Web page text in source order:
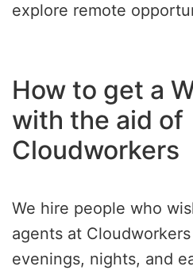
explore remote
How to get a
with the aid of
Cloudworkers
We hire people who
agents at
evenings, nights, and